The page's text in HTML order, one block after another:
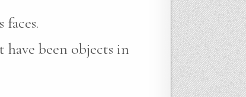
faces.
have been objects in